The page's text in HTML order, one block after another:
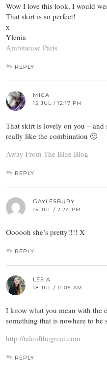
Wow I love this look, I would
That skirt is so perfect!
x
Ylenia
Ambitieuse Paris
REPLY
MICA
15 JUL / 12:17 PM
That skirt is lovely on you –
really like the combination 🙂
Away From The Blue Blog
REPLY
GAYLESBURY
15 JUL / 2:24 PM
Oooooh she’s pretty!!!! X
REPLY
LESIA
18 JUL / 11:05 AM
I know what you mean with the
something that is nowhere to be
http://taleofthegreat.com
REPLY